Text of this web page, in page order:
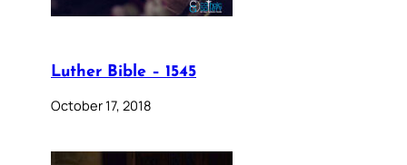
Luther Bible – 1545
October 17, 2018